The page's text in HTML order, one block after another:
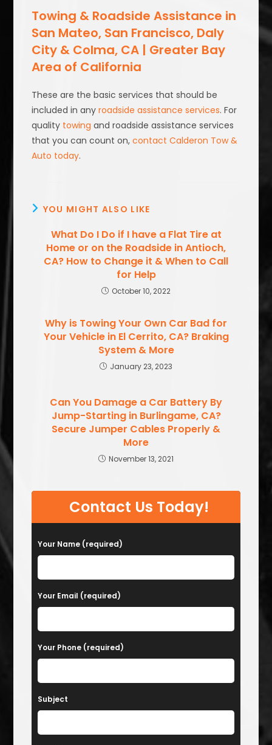
Towing & Roadside Assistance in
San Mateo, San Francisco, Daly
City & Colma, CA | Greater Bay
Area of California
These are the basic services that should be
included in anyroadside assistance services. For
quality towing and roadside assistance services
that you can count on,contact Calderon Tow &
Auto today.
YOU MIGHT ALSO LIKE
What Do I Do if I have a Flat Tire at
Home or on the Roadside in Antioch,
CA? How to Change it & When to Call
for Help
October 10, 2022
Why is Towing Your Own Car Bad for
Your Vehicle in El Cerrito, CA? Braking
System & More
January 23, 2023
Can You Damage a Car Battery By
Jump-Starting in Burlingame, CA?
Secure Jumper Cables Properly &
More
November 13, 2021
Contact Us Today!
Your Name (required)
Your Email (required)
Your Phone (required)
Subject